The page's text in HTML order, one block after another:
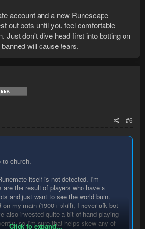
account and a new Runescape
out bots until you feel comfortable
Just don't dive head first into botting on
will cause tears.
#6
to church.
itself is not detected. I'm
are the result of players who have a
and just want to see the world burn.
on my main (1900+ skill), I never afk bot
also invested quite a bit of hand playing
so I'm sure that helps skew any of
Click to expand...